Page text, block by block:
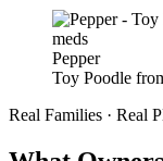
Pepper
Toy Poodle
Real Families · Real